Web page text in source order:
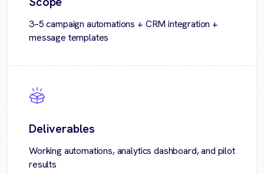
3–5 campaign automations + CRM integration +
message templates
Deliverables
Working automations, analytics dashboard, and pilot
results